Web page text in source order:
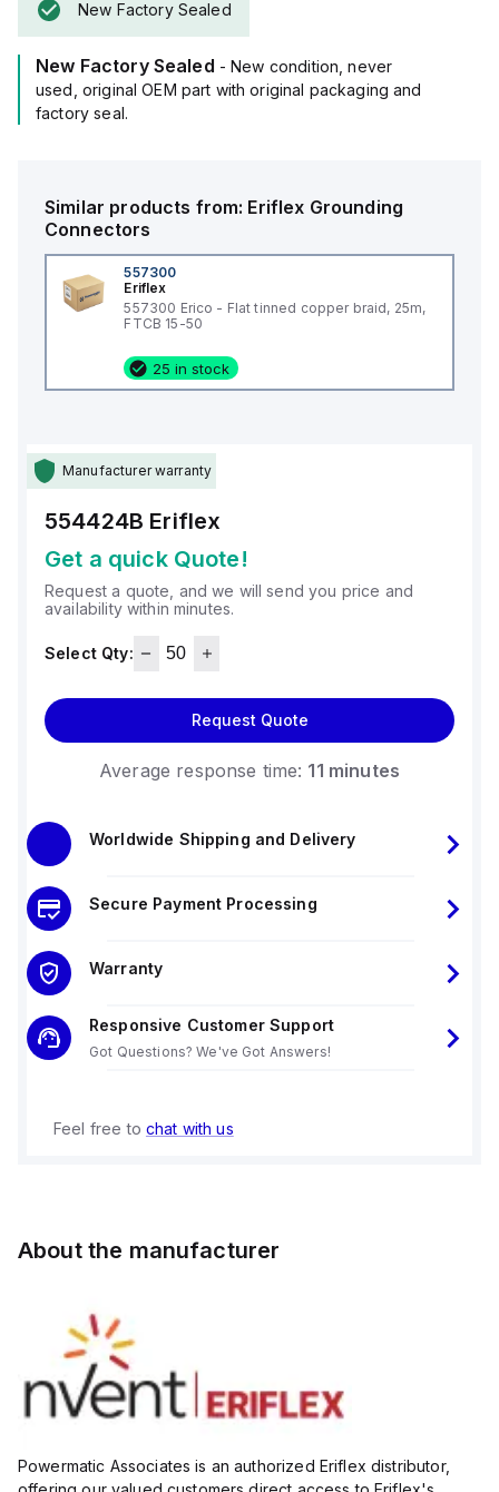
New Factory Sealed
New Factory Sealed - New condition, never
used, original OEM part with original packaging and
factory seal.
Similar products from: Eriflex Grounding
Connectors
557300
Eriflex
557300 Erico - Flat tinned copper braid, 25m,
FTCB 15-50
25 in stock
Manufacturer warranty
554424B Eriflex
Get a quick Quote!
Request a quote, and we will send you price and
availability within minutes.
Select Qty:
Request Quote
Average response time: 11 minutes
Worldwide Shipping and Delivery
Secure Payment Processing
Warranty
Responsive Customer Support
Got Questions? We've Got Answers!
Feel free to chat with us
About the manufacturer
Powermatic Associates is an authorized Eriflex distributor,